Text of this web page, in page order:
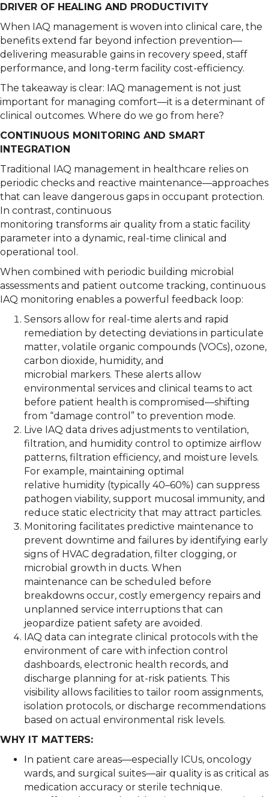
DRIVER OF HEALING AND PRODUCTIVITY
When IAQ management is woven into clinical care, the
benefits extend far beyond infection prevention—
delivering measurable gains in recovery speed, staff
performance, and long-term facility cost-efficiency.
The takeaway is clear: IAQ management is not just
important for managing comfort—it is a determinant of
clinical outcomes. Where do we go from here?
CONTINUOUS MONITORING AND SMART
INTEGRATION
Traditional IAQ management in healthcare relies on
periodic checks and reactive maintenance—approaches
that can leave dangerous gaps in occupant protection.
In contrast, continuous
monitoring transforms air quality from a static facility
parameter into a dynamic, real-time clinical and
operational tool.
When combined with periodic building microbial
assessments and patient outcome tracking, continuous
IAQ monitoring enables a powerful feedback loop:
Sensors allow for real-time alerts and rapid
remediation by detecting deviations in particulate
matter, volatile organic compounds (VOCs), ozone,
carbon dioxide, humidity, and
microbial markers. These alerts allow
environmental services and clinical teams to act
before patient health is compromised—shifting
from “damage control” to prevention mode.
Live IAQ data drives adjustments to ventilation,
filtration, and humidity control to optimize airflow
patterns, filtration efficiency, and moisture levels.
For example, maintaining optimal
relative humidity (typically 40–60%) can suppress
pathogen viability, support mucosal immunity, and
reduce static electricity that may attract particles.
Monitoring facilitates predictive maintenance to
prevent downtime and failures by identifying early
signs of HVAC degradation, filter clogging, or
microbial growth in ducts. When
maintenance can be scheduled before
breakdowns occur, costly emergency repairs and
unplanned service interruptions that can
jeopardize patient safety are avoided.
IAQ data can integrate clinical protocols with the
environment of care with infection control
dashboards, electronic health records, and
discharge planning for at-risk patients. This
visibility allows facilities to tailor room assignments,
isolation protocols, or discharge recommendations
based on actual environmental risk levels.
WHY IT MATTERS:
In patient care areas—especially ICUs, oncology
wards, and surgical suites—air quality is as critical as
medication accuracy or sterile technique.